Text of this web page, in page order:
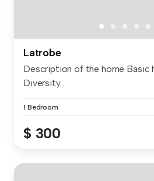
Latrobe
Description of the home Basic
Diversity...
1 Bedroom
$ 300